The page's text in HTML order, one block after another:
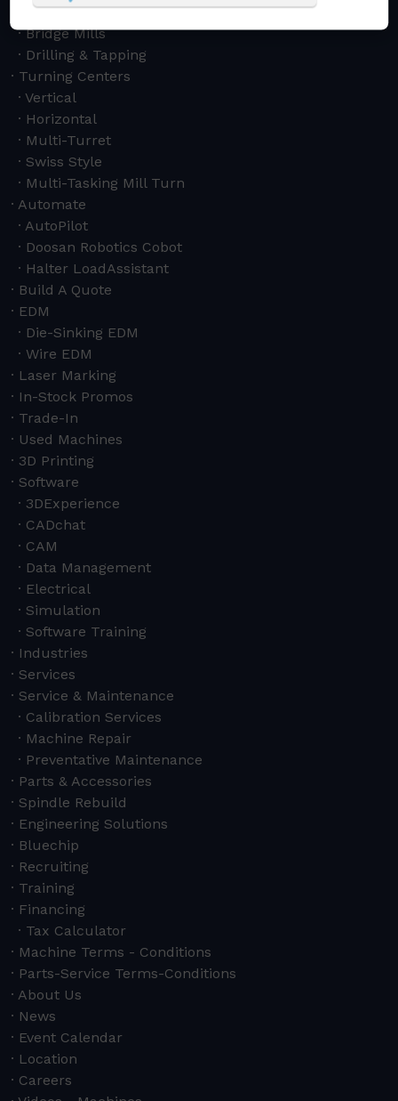
Boring Mills
Bridge Mills
Drilling & Tapping
Turning Centers
Vertical
Horizontal
Multi-Turret
Swiss Style
Multi-Tasking Mill Turn
Automate
AutoPilot
Doosan Robotics Cobot
Halter LoadAssistant
Build A Quote
EDM
Die-Sinking EDM
Wire EDM
Laser Marking
In-Stock Promos
Trade-In
Used Machines
3D Printing
Software
3DExperience
CADchat
CAM
Data Management
Electrical
Simulation
Software Training
Industries
Services
Service & Maintenance
Calibration Services
Machine Repair
Preventative Maintenance
Parts & Accessories
Spindle Rebuild
Engineering Solutions
Bluechip
Recruiting
Training
Financing
Tax Calculator
Machine Terms - Conditions
Parts-Service Terms-Conditions
About Us
News
Event Calendar
Location
Careers